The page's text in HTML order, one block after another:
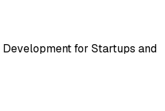
for Startups and